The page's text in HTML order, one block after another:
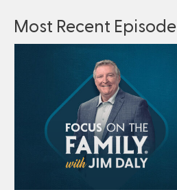
Most Recent Episode